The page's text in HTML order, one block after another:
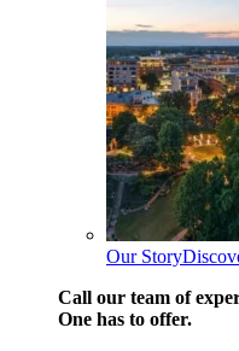
Our Story
Call our team of
One has to offer.